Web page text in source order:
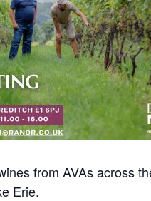
from AVAs across
Erie.